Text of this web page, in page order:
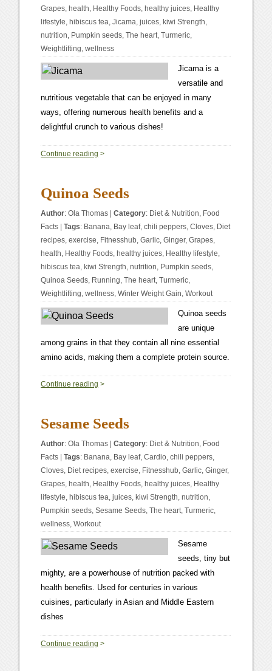
Grapes, health, Healthy Foods, healthy juices, Healthy
lifestyle, hibiscus tea,Jicama,juices, kiwi Strength,
nutrition, Pumpkin seeds,The heart,Turmeric,
Weightlifting,wellness
Jicama is a
versatile and
nutritious vegetable that can be enjoyed in many
ways, offering numerous health benefits and a
delightful crunch to various dishes!
Continue reading >
Quinoa Seeds
Author:Ola Thomas |Category: Diet & Nutrition, Food
Facts |Tags: Banana, Bay leaf,chili peppers,Cloves, Diet
recipes,exercise, Fitnesshub,Garlic,Ginger,Grapes,
health, Healthy Foods, healthy juices, Healthy lifestyle,
hibiscus tea, kiwi Strength,nutrition, Pumpkin seeds,
Quinoa Seeds, Running,The heart,Turmeric,
Weightlifting,wellness,Winter Weight Gain,Workout
Quinoa seeds
are unique
among grains in that they contain all nine essential
amino acids, making them a complete protein source.
Continue reading >
Sesame Seeds
Author:Ola Thomas |Category: Diet & Nutrition, Food
Facts |Tags: Banana, Bay leaf,Cardio,chili peppers,
Cloves, Diet recipes,exercise, Fitnesshub,Garlic,Ginger,
Grapes, health, Healthy Foods, healthy juices, Healthy
lifestyle, hibiscus tea,juices, kiwi Strength,nutrition,
Pumpkin seeds,Sesame Seeds,The heart,Turmeric,
wellness,Workout
Sesame
seeds, tiny but
mighty, are a powerhouse of nutrition packed with
health benefits. Used for centuries in various
cuisines, particularly in Asian and Middle Eastern
dishes
Continue reading >